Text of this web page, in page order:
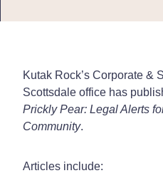
Kutak Rock’s Corporate &
Scottsdale office has
Prickly Pear: Legal Alerts
Community.
Articles include: